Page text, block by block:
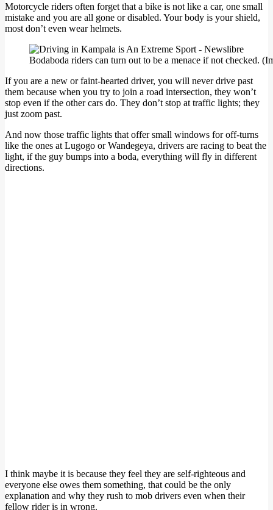
Motorcycle riders often forget that a bike is not like a car, one small
mistake and you are all gone or disabled. Your body is your shield,
most don’t even wear helmets.
Bodaboda riders can turn out to be a menace if not checked.
If you are a new or faint-hearted driver, you will never drive past
them because when you try to join a road intersection, they won’t
stop even if the other cars do. They don’t stop at traffic lights; they
just zoom past.
And now those traffic lights that offer small windows for off-turns
like the ones at Lugogo or Wandegeya, drivers are racing to beat the
light, if the guy bumps into a boda, everything will fly in different
directions.
I think maybe it is because they feel they are self-righteous and
everyone else owes them something, that could be the only
explanation and why they rush to mob drivers even when their
fellow rider is in wrong.